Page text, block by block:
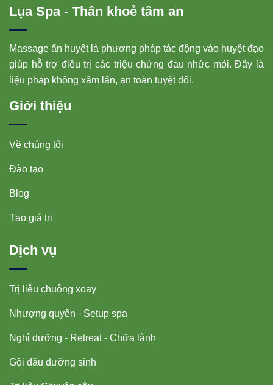
Lụa Spa - Thân khoẻ tâm an
Massage ấn huyệt là phương pháp tác động vào huyệt đạo
giúp hỗ trợ điều trị các triệu chứng đau nhức mỏi. Đây là
liệu pháp không xâm lấn, an toàn tuyệt đối.
Giới thiệu
Về chúng tôi
Đào tạo
Blog
Tạo giá trị
Dịch vụ
Trị liệu chuông xoay
Nhượng quyền - Setup spa
Nghỉ dưỡng - Retreat - Chữa lành
Gội đầu dưỡng sinh